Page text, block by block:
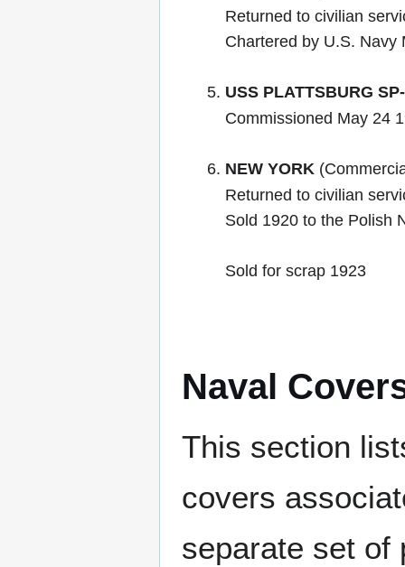
Returned to civilian
Chartered by U.S. Navy
USS PLATTSBURG
Commissioned May 24
NEW YORK
Returned to civilian
Sold 1920 to the Polish
Sold for scrap 1923
Naval
This section
covers
separate set of